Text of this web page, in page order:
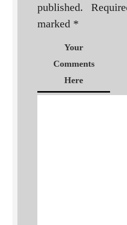
published.
marked *
Your
Comments
Here